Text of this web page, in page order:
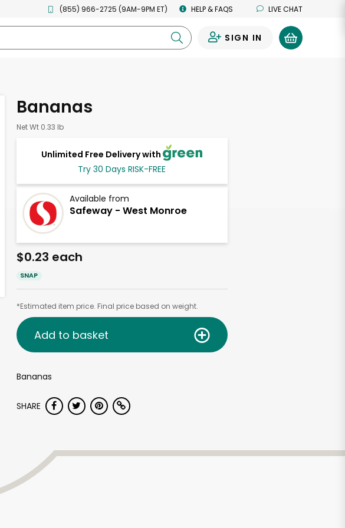
(855) 966-2725 (9AM-9PM ET) HELP & FAQS LIVE CHAT
SIGN IN
Bananas
Net Wt 0.33 lb
Unlimited Free Delivery with
Try 30 Days RISK-FREE
Available from
Safeway - West Monroe
$0.23 each
SNAP
*Estimated item price. Final price based on weight.
Add to basket
Bananas
SHARE